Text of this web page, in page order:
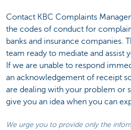
Contact KBC Complaints
the codes of conduct for
banks and insurance companies.
team ready to mediate and assist
If we are unable to respond
an acknowledgement of receipt
are dealing with your problem or
give you an idea when you can
We urge you to provide only the